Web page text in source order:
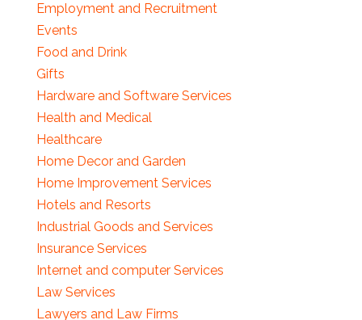
Employment and Recruitment
Events
Food and Drink
Gifts
Hardware and Software Services
Health and Medical
Healthcare
Home Decor and Garden
Home Improvement Services
Hotels and Resorts
Industrial Goods and Services
Insurance Services
Internet and computer Services
Law Services
Lawyers and Law Firms